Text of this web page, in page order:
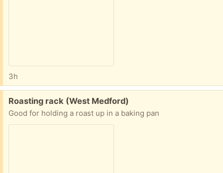
3h
Free:
Roasting rack (West Medford)
Good for holding a roast up in a baking pan